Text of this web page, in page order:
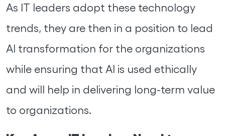
As IT leaders adopt these technology
trends, they are then in a position to lead
AI transformation for the organizations
while ensuring that AI is used ethically
and will help in delivering long-term value
to organizations.